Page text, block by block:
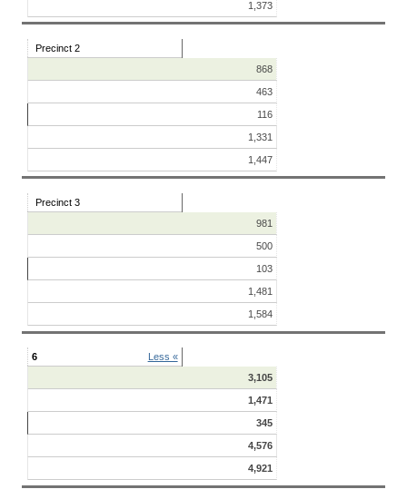
1,373
Precinct 2
868
463
116
1,331
1,447
Precinct 3
981
500
103
1,481
1,584
6
Less «
3,105
1,471
345
4,576
4,921